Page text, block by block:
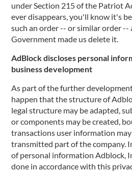
under Section 215 of the Patriot
ever disappears, you'll know it's
such an order -- or similar order --
Government made us delete it.
AdBlock discloses personal
business development
As part of the further
happen that the structure of
legal structure may be adapted,
or components may be created,
transactions user information
transmitted part of the company.
of personal information Adblock,
done in accordance with this